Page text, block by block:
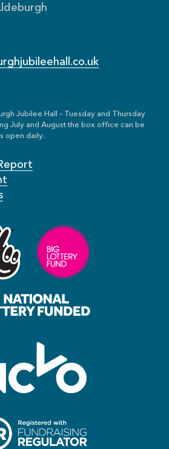
Jubilee Hall – Tuesday and Thursday
July and August the box office can be
open daily.